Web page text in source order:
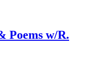
Poems w/R.